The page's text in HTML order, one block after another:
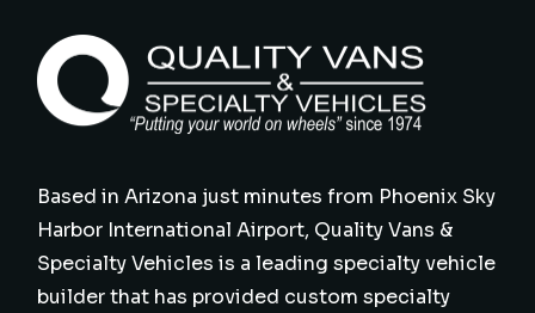
Based in Arizona just minutes from Phoenix Sky
Harbor International Airport, Quality Vans &
Specialty Vehicles is a leading specialty vehicle
builder that has provided custom specialty